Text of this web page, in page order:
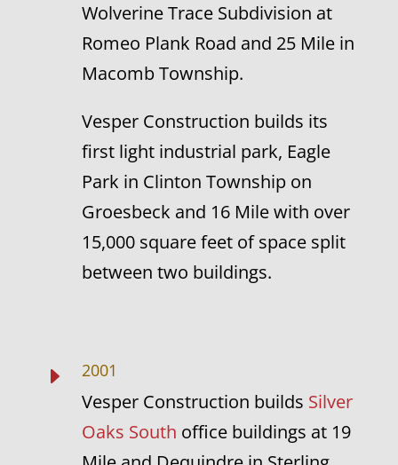
Wolverine Trace Subdivision at
Romeo Plank Road and 25 Mile in
Macomb Township.
Vesper Construction builds its
first light industrial park, Eagle
Park in Clinton Township on
Groesbeck and 16 Mile with over
15,000 square feet of space split
between two buildings.
E 2001
Vesper Construction builds Silver
Oaks South office buildings at 19